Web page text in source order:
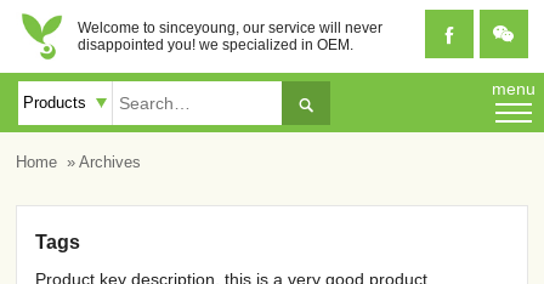
 
Welcome to sinceyoung, our service will never
disappointed you! we specialized in OEM.

menu
Home » Archives
Tags
Product key description, this is a very good product